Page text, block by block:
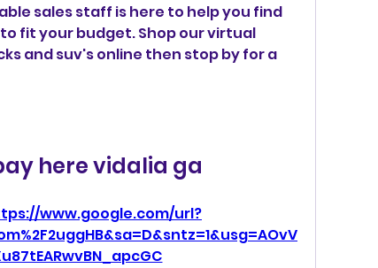
sales staff is here to help you find
fit your budget. Shop our virtual
and suv's online then stop by for a
here vidalia ga
www.google.com/url?